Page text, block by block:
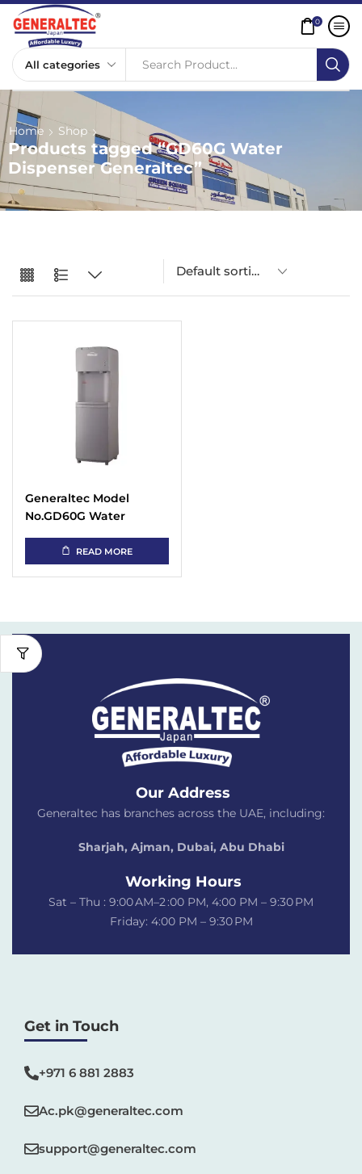
Search Product...
0
Home Shop
Products tagged “GD60G Water
Dispenser Generaltec”
Generaltec Model
No.GD60G Water
Cooler)
READ MORE
Our Address
Generaltec has branches across the UAE, including:
Sharjah, Ajman, Dubai, Abu Dhabi
Working Hours
Sat – Thu : 9:00 AM–2 :00 PM, 4:00 PM – 9:30 PM
Friday: 4:00 PM – 9:30 PM
Get in Touch
+971 6 881 2883‬
Ac.pk@generaltec.com
support@generaltec.com